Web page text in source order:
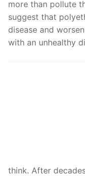
more than pollute
suggest that
disease and
with an unhealthy
think. After